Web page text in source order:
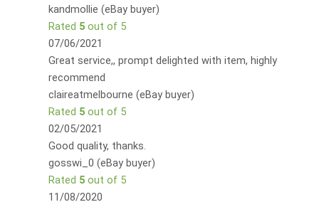
kandmollie (eBay buyer)
Rated 5out of 5
07/06/2021
Great service,, prompt delighted with item, highly
recommend
claireatmelbourne (eBay buyer)
Rated 5out of 5
02/05/2021
Good quality, thanks.
gosswi_0 (eBay buyer)
Rated 5out of 5
11/08/2020